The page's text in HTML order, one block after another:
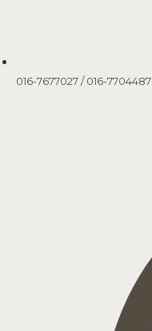
016-7677027/016-7704487